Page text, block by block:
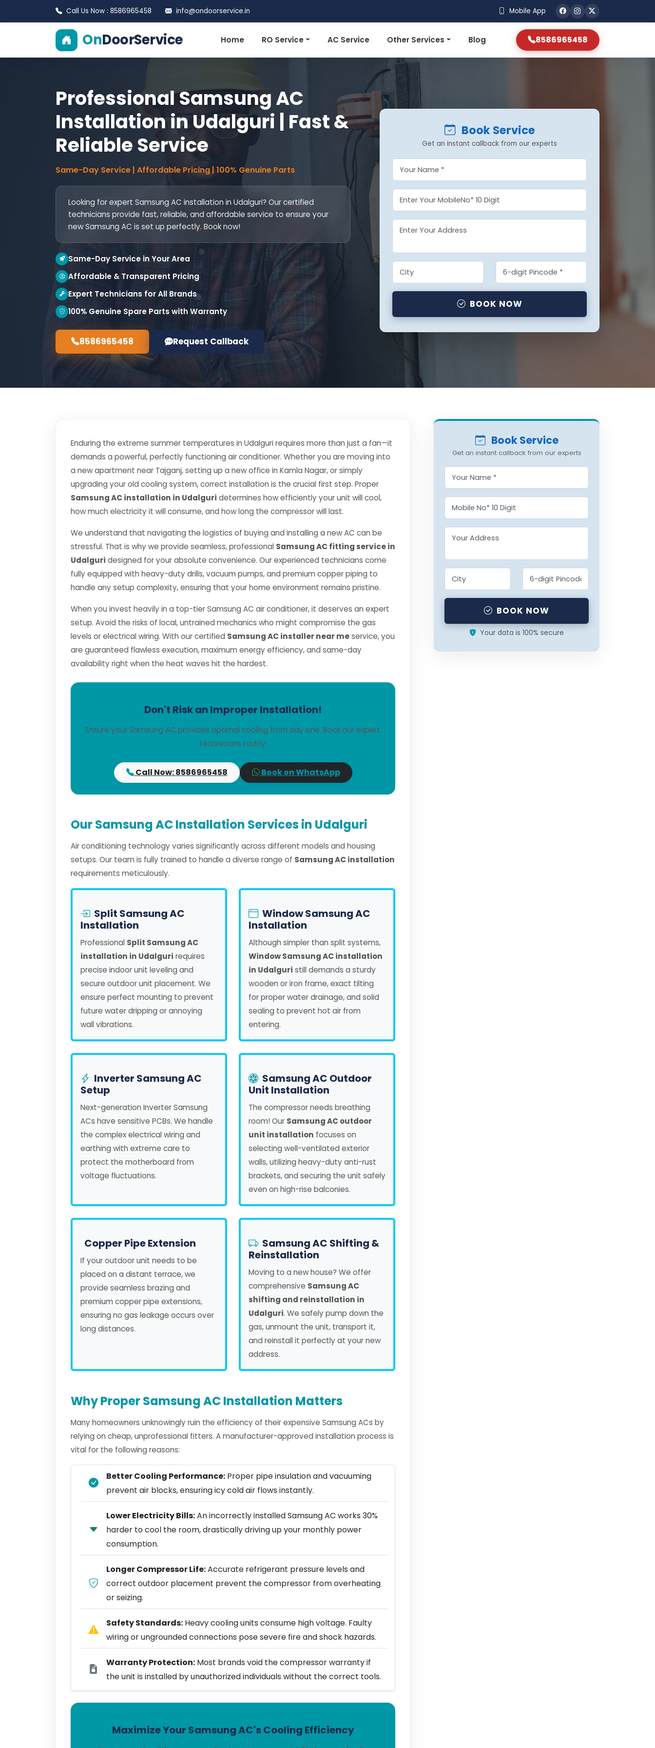
Call Us Now : 8586965458 info@ondoorservice.in Mobile App
OnDoorService Home RO Service AC Service Other Services Blog 8586965458
Professional Samsung AC
Installation in Udalguri | Fast &
Reliable Service
Same-Day Service | Affordable Pricing | 100% Genuine Parts
Looking for expert Samsung AC installation in Udalguri? Our certified
technicians provide fast, reliable, and affordable service to ensure your
new Samsung AC is set up perfectly. Book now!
Same-Day Service in Your Area
Affordable & Transparent Pricing
Expert Technicians for All Brands
100% Genuine Spare Parts with Warranty
8586965458 Request Callback
Book Service
Get an instant callback from our experts
BOOK NOW
Enduring the extreme summer temperatures in Udalguri requires more than just a fan—it
demands a powerful, perfectly functioning air conditioner. Whether you are moving into
a new apartment near Tajganj, setting up a new office in Kamla Nagar, or simply
upgrading your old cooling system, correct installation is the crucial first step. Proper
Samsung AC installation in Udalguri determines how efficiently your unit will cool,
how much electricity it will consume, and how long the compressor will last.
We understand that navigating the logistics of buying and installing a new AC can be
stressful. That is why we provide seamless, professional Samsung AC fitting service in
Udalguri designed for your absolute convenience. Our experienced technicians come
fully equipped with heavy-duty drills, vacuum pumps, and premium copper piping to
handle any setup complexity, ensuring that your home environment remains pristine.
When you invest heavily in a top-tier Samsung AC air conditioner, it deserves an expert
setup. Avoid the risks of local, untrained mechanics who might compromise the gas
levels or electrical wiring. With our certified Samsung AC installer near meservice, you
are guaranteed flawless execution, maximum energy efficiency, and same-day
availability right when the heat waves hit the hardest.
Don't Risk an Improper Installation!
Ensure your Samsung AC provides optimal cooling from day one. Book our expert
technicians today.
Call Now: 8586965458 Book on WhatsApp
Our Samsung AC Installation Services in Udalguri
Air conditioning technology varies significantly across different models and housing
setups. Our team is fully trained to handle a diverse range of Samsung AC installation
requirements meticulously.
Split Samsung AC
Installation
Professional Split Samsung AC
installation in Udalguri requires
precise indoor unit leveling and
secure outdoor unit placement. We
ensure perfect mounting to prevent
future water dripping or annoying
wall vibrations.
Window Samsung AC
Installation
Although simpler than split systems,
Window Samsung AC installation
in Udalguri still demands a sturdy
wooden or iron frame, exact tilting
for proper water drainage, and solid
sealing to prevent hot air from
entering.
Inverter Samsung AC
Setup
Next-generation Inverter Samsung
ACs have sensitive PCBs. We handle
the complex electrical wiring and
earthing with extreme care to
protect the motherboard from
voltage fluctuations.
Samsung AC Outdoor
Unit Installation
The compressor needs breathing
room! Our Samsung AC outdoor
unit installation focuses on
selecting well-ventilated exterior
walls, utilizing heavy-duty anti-rust
brackets, and securing the unit safely
even on high-rise balconies.
Copper Pipe Extension
If your outdoor unit needs to be
placed on a distant terrace, we
provide seamless brazing and
premium copper pipe extensions,
ensuring no gas leakage occurs over
long distances.
Samsung AC Shifting &
Reinstallation
Moving to a new house? We offer
comprehensive Samsung AC
shifting and reinstallation in
Udalguri. We safely pump down the
gas, unmount the unit, transport it,
and reinstall it perfectly at your new
address.
Why Proper Samsung AC Installation Matters
Many homeowners unknowingly ruin the efficiency of their expensive Samsung ACs by
relying on cheap, unprofessional fitters. A manufacturer-approved installation process is
vital for the following reasons:
Better Cooling Performance: Proper pipe insulation and vacuuming
prevent air blocks, ensuring icy cold air flows instantly.
Lower Electricity Bills:An incorrectly installed Samsung AC works 30%
harder to cool the room, drastically driving up your monthly power
consumption.
Longer Compressor Life:Accurate refrigerant pressure levels and
correct outdoor placement prevent the compressor from overheating
or seizing.
Safety Standards: Heavy cooling units consume high voltage. Faulty
wiring or ungrounded connections pose severe fire and shock hazards.
Warranty Protection: Most brands void the compressor warranty if
the unit is installed by unauthorized individuals without the correct tools.
Maximize Your Samsung AC's Cooling Efficiency
Book Service
Get an instant callback from our experts
BOOK NOW
Your data is 100% secure